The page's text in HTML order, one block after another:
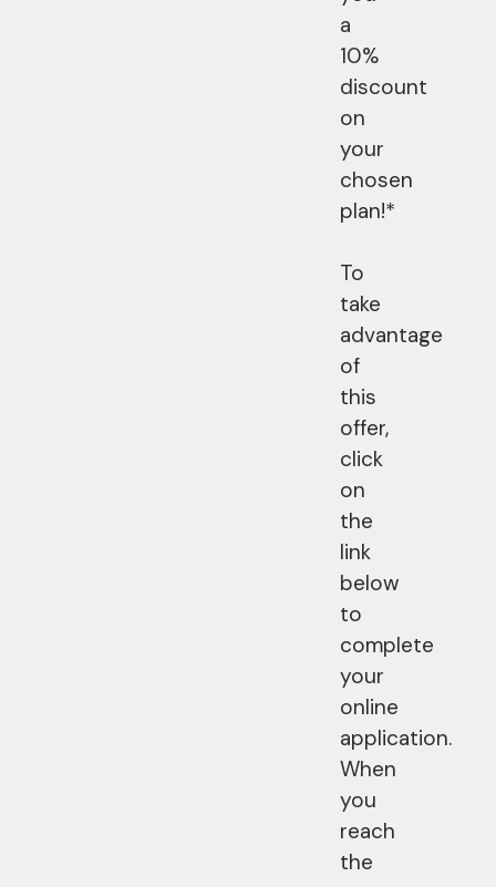
a
10%
discount
on
your
chosen
plan!*
To
take
advantage
of
this
offer,
click
on
the
link
below
to
complete
your
online
application.
When
you
reach
the